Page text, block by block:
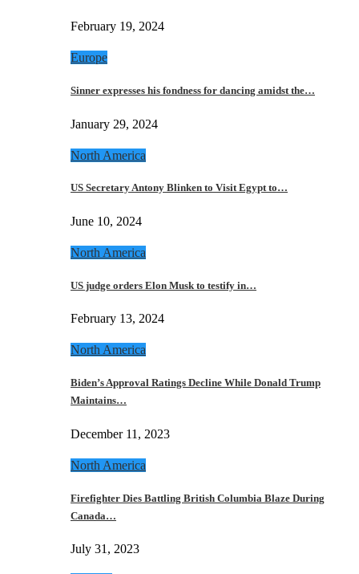
February 19, 2024
Europe
Sinner expresses his fondness for dancing amidst the…
January 29, 2024
North America
US Secretary Antony Blinken to Visit Egypt to…
June 10, 2024
North America
US judge orders Elon Musk to testify in…
February 13, 2024
North America
Biden’s Approval Ratings Decline While Donald Trump
Maintains…
December 11, 2023
North America
Firefighter Dies Battling British Columbia Blaze During
Canada…
July 31, 2023